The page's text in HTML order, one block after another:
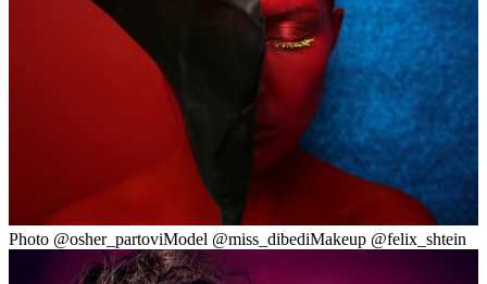
Photo @osher_partoviModel @miss_dibediMakeup @felix_shtein